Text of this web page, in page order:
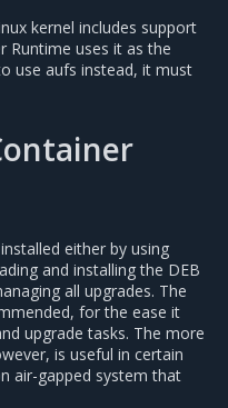
kernel includes support
Runtime uses it as the
use aufs instead, it must
either by using
and installing the DEB
all upgrades. The
for the ease it
upgrade tasks. The more
is useful in certain
air-gapped system that